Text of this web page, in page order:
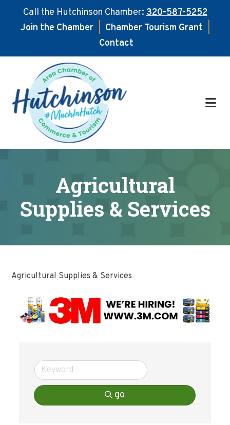
Call the Hutchinson Chamber:320-587-5252
Join the Chamber
Chamber Tourism Grant
Contact
main
content
footer
Agricultural
Supplies & Services
Agricultural Supplies & Services
go